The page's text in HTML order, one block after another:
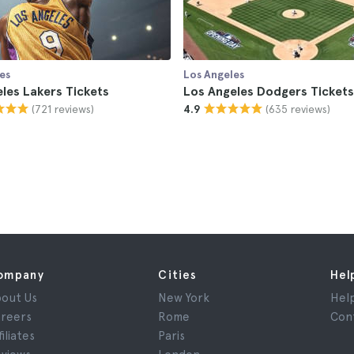
Lakers Tickets
(721 reviews)
Los Angeles
Los Angeles Dodgers Tickets
4.9 (635 reviews)
Us
Cities
New York
Rome
Paris